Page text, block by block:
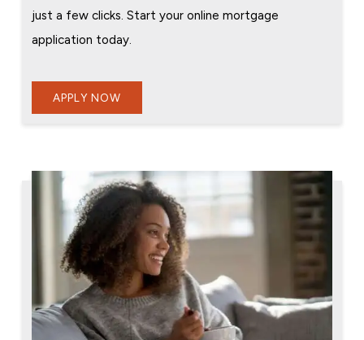
just a few clicks. Start your online mortgage
application today.
APPLY NOW